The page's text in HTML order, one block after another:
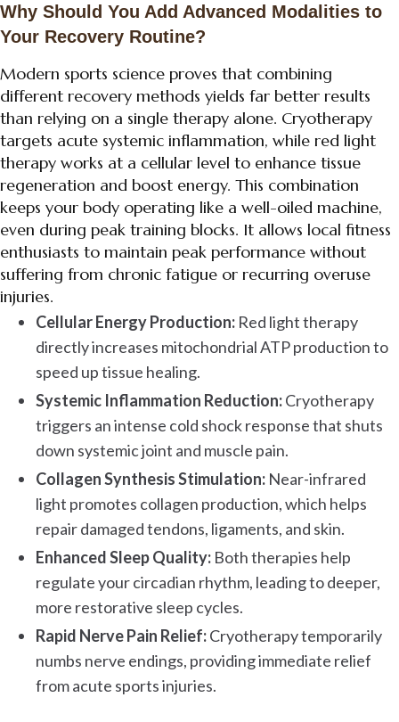
Why Should You Add Advanced Modalities to
Your Recovery Routine?
Modern sports science proves that combining
different recovery methods yields far better results
than relying on a single therapy alone. Cryotherapy
targets acute systemic inflammation, while red light
therapy works at a cellular level to enhance tissue
regeneration and boost energy. This combination
keeps your body operating like a well-oiled machine,
even during peak training blocks. It allows local fitness
enthusiasts to maintain peak performance without
suffering from chronic fatigue or recurring overuse
injuries.
Cellular Energy Production: Red light therapy
directly increases mitochondrial ATP production to
speed up tissue healing.
Systemic Inflammation Reduction:Cryotherapy
triggers an intense cold shock response that shuts
down systemic joint and muscle pain.
Collagen Synthesis Stimulation: Near-infrared
light promotes collagen production, which helps
repair damaged tendons, ligaments, and skin.
Enhanced Sleep Quality: Both therapies help
regulate your circadian rhythm, leading to deeper,
more restorative sleep cycles.
Rapid Nerve Pain Relief:Cryotherapy temporarily
numbs nerve endings, providing immediate relief
from acute sports injuries.